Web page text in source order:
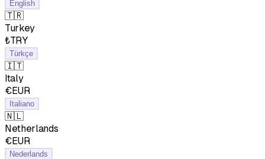
English
🇹🇷
Turkey
₺TRY
Türkçe
🇮🇹
Italy
€EUR
Italiano
🇳🇱
Netherlands
€EUR
Nederlands